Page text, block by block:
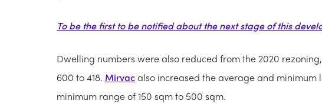
To be the first to be notified about the next stage of this
Dwelling numbers were also reduced from the 2020
600 to 418. Mirvacalso increased the average and minimum
minimum range of 150 sqm to 500 sqm.